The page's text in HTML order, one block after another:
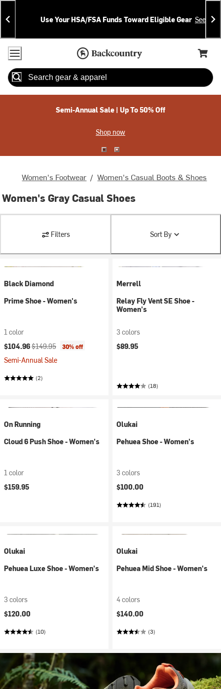
Skip
To
Content
Skip
To
Search
Announcements
Use Your HSA/FSA Funds Toward Eligible Gear See
Accessibility Policy
Home Page
Cart,
Search
Semi-Annual Sale | Up To 50% Off
Shop now
Women's Footwear / Women's Casual Boots & Shoes
Women's Gray Casual Shoes
Filters Sort By
Black Diamond
Prime Shoe - Women's
1 color
Current price:
$104.96Original price:
$149.95 30% off
Semi-Annual Sale
(2)
Merrell
Relay Fly Vent SE Shoe -
Women's
3 colors
$89.95
(18)
On Running
Cloud 6 Push Shoe - Women's
1 color
$159.95
Olukai
Pehuea Shoe - Women's
3 colors
$100.00
(191)
Olukai
Pehuea Luxe Shoe - Women's
3 colors
$120.00
(10)
Olukai
Pehuea Mid Shoe - Women's
4 colors
$140.00
(3)